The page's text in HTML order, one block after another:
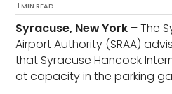
1 MIN READ
Syracuse, New York – The
Airport Authority (SRAA)
that Syracuse Hancock
at capacity in the parking